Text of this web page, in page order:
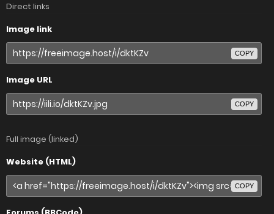
Direct links
Image link
COPY
Image URL
COPY
Full image (linked)
Website (HTML)
COPY